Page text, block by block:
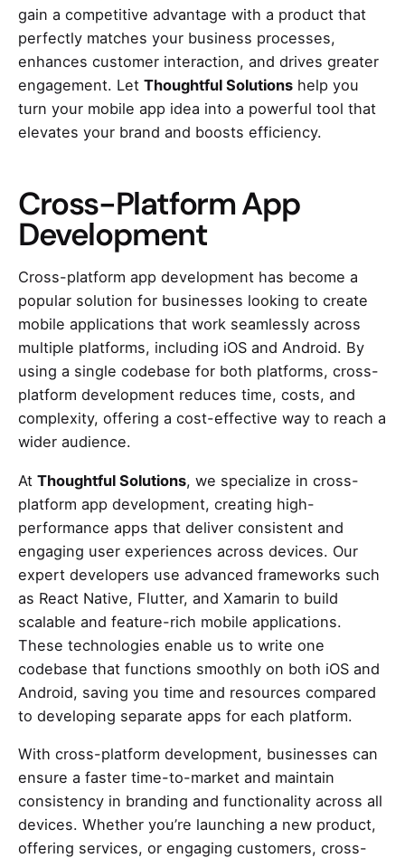
gain a competitive advantage with a product that
perfectly matches your business processes,
enhances customer interaction, and drives greater
engagement. Let Thoughtful Solutions help you
turn your mobile app idea into a powerful tool that
elevates your brand and boosts efficiency.
Cross-Platform App
Development
Cross-platform app development has become a
popular solution for businesses looking to create
mobile applications that work seamlessly across
multiple platforms, including iOS and Android. By
using a single codebase for both platforms, cross-
platform development reduces time, costs, and
complexity, offering a cost-effective way to reach a
wider audience.
At Thoughtful Solutions, we specialize in cross-
platform app development, creating high-
performance apps that deliver consistent and
engaging user experiences across devices. Our
expert developers use advanced frameworks such
as React Native, Flutter, and Xamarin to build
scalable and feature-rich mobile applications.
These technologies enable us to write one
codebase that functions smoothly on both iOS and
Android, saving you time and resources compared
to developing separate apps for each platform.
With cross-platform development, businesses can
ensure a faster time-to-market and maintain
consistency in branding and functionality across all
devices. Whether you’re launching a new product,
offering services, or engaging customers, cross-